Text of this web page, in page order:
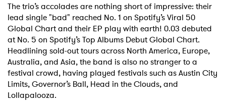
The trio’s accolades are nothing short of impressive: their
lead single "bad" reached No. 1 on Spotify’s Viral 50
Global Chart and their EP play with earth! 0.03 debuted
at No. 5 on Spotify’s Top Albums Debut Global Chart.
Headlining sold-out tours across North America, Europe,
Australia, and Asia, the band is also no stranger to a
festival crowd, having played festivals such as Austin City
Limits, Governor’s Ball, Head in the Clouds, and
Lollapalooza.